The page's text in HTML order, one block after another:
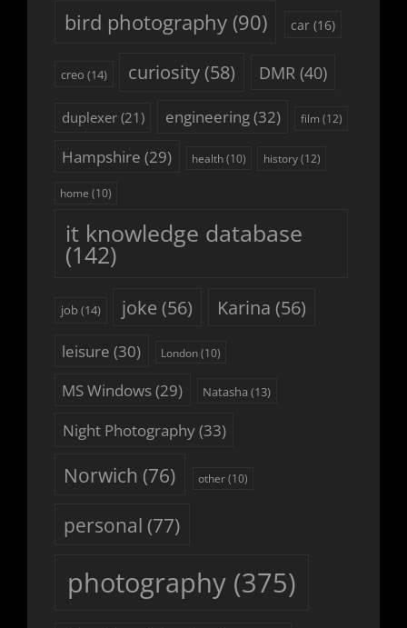
bird photography(90) car(16)
creo (14) curiosity(58) DMR (40)
duplexer(21) engineering(32) film (12)
Hampshire (29) health(10) history(12)
home (10)
it knowledge database
(142)
job(14) joke (56) Karina (56)
leisure (30) London(10)
MS Windows(29) Natasha (13)
Night Photography(33)
Norwich (76) other(10)
personal (77)
photography(375)